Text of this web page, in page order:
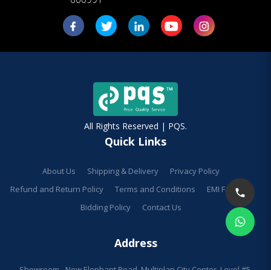
All Rights Reserved | PQS.
Quick Links
About Us Shipping & Delivery
Privacy Policy
Refund and Return Policy
Terms and Conditions
EMI Facilities
Bidding Policy
Contact Us
Address